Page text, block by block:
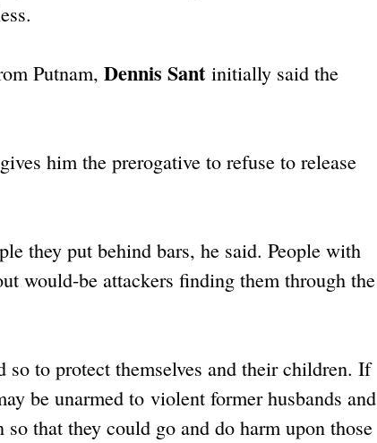
Putnam, Dennis Santinitially said the
him the prerogative to refuse to release
they put behind bars, he said. People with
would-be attackers finding them through the
so to protect themselves and their children. If
be unarmed to violent former husbands and
that they could go and do harm upon those